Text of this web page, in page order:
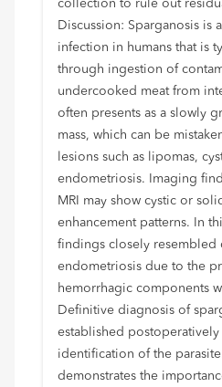
collection to rule out
Discussion: Sparganosis is
infection in humans that is
through ingestion of
undercooked meat from
often presents as a slowly
mass, which can be
lesions such as lipomas,
endometriosis. Imaging
MRI may show cystic or
enhancement patterns. In
findings closely resembled
endometriosis due to the
hemorrhagic components
Definitive diagnosis of
established
identification of the
demonstrates the